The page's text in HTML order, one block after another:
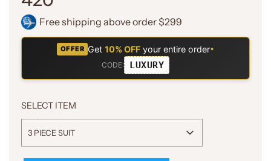
Free shipping above order $299
OFFER Get10% OFF your entire order•
CODE:
LUXURY
SELECT ITEM
3 PIECE SUIT